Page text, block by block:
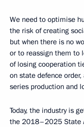
We need to optimise
the risk of creating
but when there is no
or to reassign them to
of losing cooperation
on state defence
series production and
Today, the industry is
the 2018–2025 State